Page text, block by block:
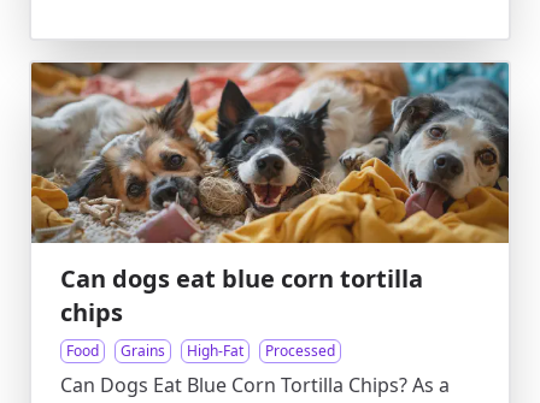
Can dogs eat blue corn tortilla
chips
Food Grains High-Fat Processed
Can Dogs Eat Blue Corn Tortilla Chips? As a